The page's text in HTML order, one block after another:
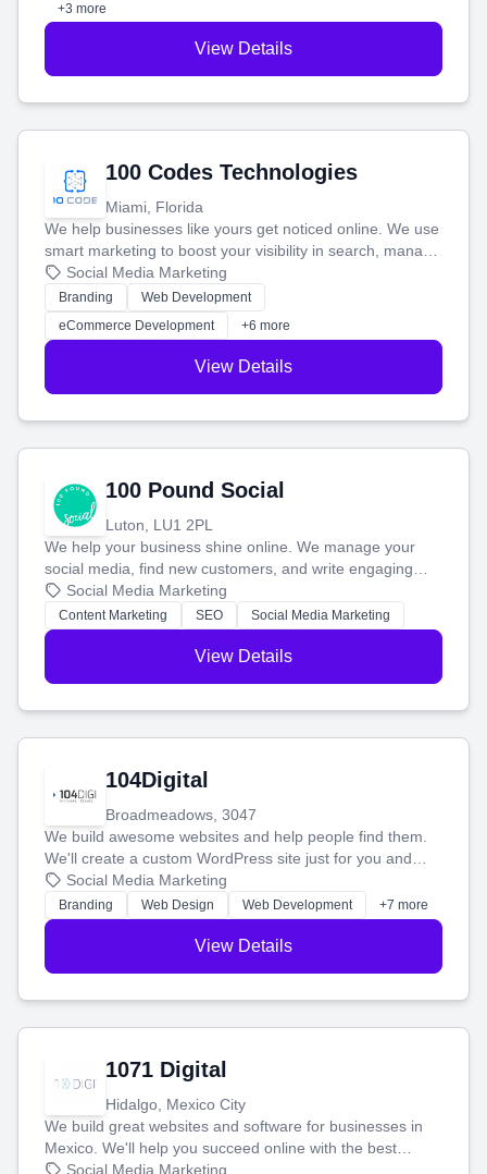
+3 more
View Details
100 Codes Technologies
Miami, Florida
We help businesses like yours get noticed online. We use
smart marketing to boost your visibility in search, manage
your social media, and run ad campaigns that actually
work. Our custom strategies help you connect with more
customers and grow your brand.
Social Media Marketing
Branding
Web Development
eCommerce Development
+6 more
View Details
100 Pound Social
Luton, LU1 2PL
We help your business shine online. We manage your
social media, find new customers, and write engaging
blog posts so you can attract more people and grow,
stress-free.
Social Media Marketing
Content Marketing SEO Social Media Marketing
View Details
104Digital
Broadmeadows, 3047
We build awesome websites and help people find them.
We'll create a custom WordPress site just for you and
boost your search rankings so your business shines
online.
Social Media Marketing
Branding Web Design Web Development +7 more
View Details
1071 Digital
Hidalgo, Mexico City
We build great websites and software for businesses in
Mexico. We'll help you succeed online with the best
technology and a smart, honest approach. Let's make
Social Media Marketing